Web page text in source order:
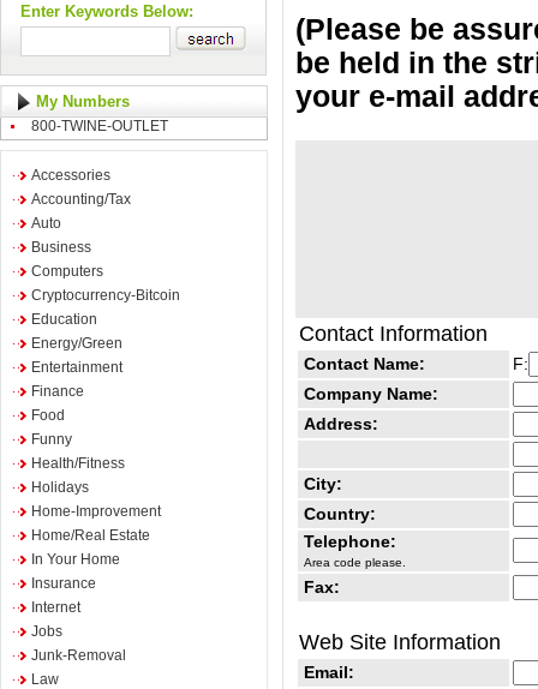
Enter Keywords Below:
My Numbers
800-TWINE-OUTLET
Accessories
Accounting/Tax
Auto
Business
Computers
Cryptocurrency-Bitcoin
Education
Energy/Green
Entertainment
Finance
Food
Funny
Health/Fitness
Holidays
Home-Improvement
Home/Real Estate
In Your Home
Insurance
Internet
Jobs
Junk-Removal
Law
(Please be
be held in the
your e-mail
Contact Information
Contact Name:
F:
Company Name:
Address:
City:
Country:
Telephone:
Area code please.
Fax:
Web Site Information
Email: